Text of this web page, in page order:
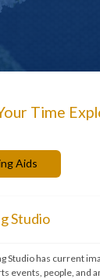
Time
Aids
Studio
Studio has current
events, people, and